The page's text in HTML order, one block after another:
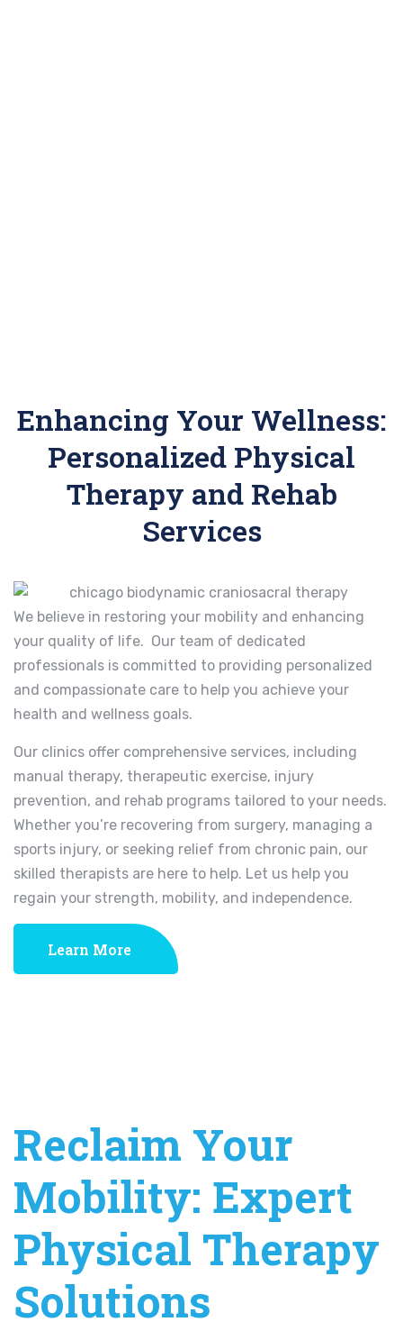
Enhancing Your Wellness:
Personalized Physical
Therapy and Rehab
Services
We believe in restoring your mobility and enhancing
your quality of life. Our team of dedicated
professionals is committed to providing personalized
and compassionate care to help you achieve your
health and wellness goals.
Our clinics offer comprehensive services, including
manual therapy, therapeutic exercise, injury
prevention, and rehab programs tailored to your needs.
Whether you’re recovering from surgery, managing a
sports injury, or seeking relief from chronic pain, our
skilled therapists are here to help. Let us help you
regain your strength, mobility, and independence.
Learn More
Reclaim Your
Mobility: Expert
Physical Therapy
Solutions